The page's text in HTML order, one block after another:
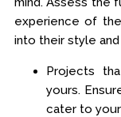
experience of
into their style
Projects
yours.
cater to